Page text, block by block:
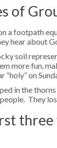
of
a footpath
hear about
soil
more fun,
“holy” on
in the
They